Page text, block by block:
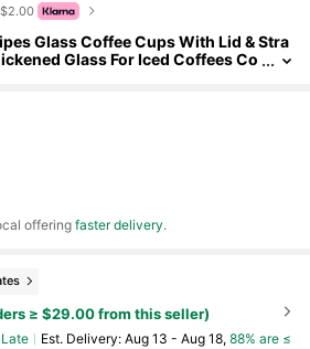
Glass Coffee Cups With Lid & Stra
Glass For Iced Coffees Co
offeringfaster delivery.
≥ $29.00 from this seller)
​Est. Delivery: Aug 13 - Aug 18, 88% are ≤